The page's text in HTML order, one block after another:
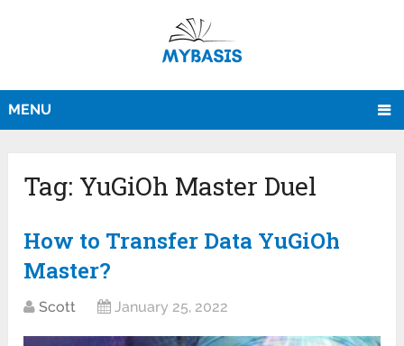
MENU
Tag: YuGiOh Master Duel
How to Transfer Data YuGiOh
Master?
Scott January 25, 2022